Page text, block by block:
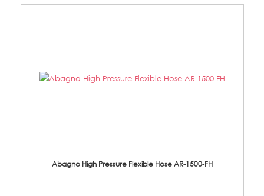
Abagno High Pressure Flexible Hose AR-1500-FH